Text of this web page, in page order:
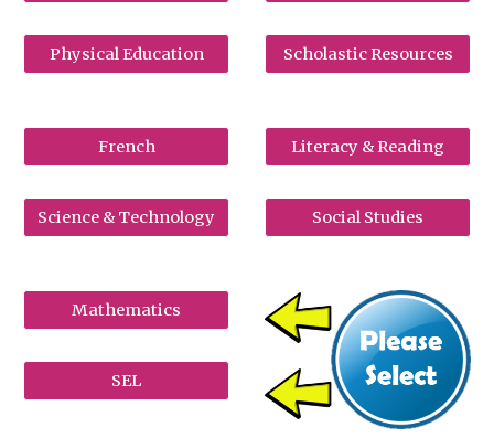
Physical Education Scholastic Resources
French
Science & Technology
Literacy & Reading
Social Studies
Mathematics
SEL